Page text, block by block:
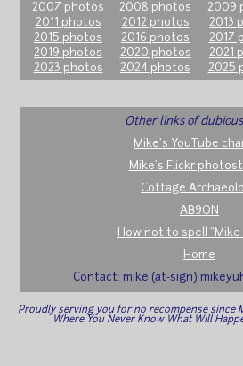
2007 photos
2008 photos 2009
2011 photos
2012 photos 2013
2015 photos
2016 photos 2017
2019 photos
2020 photos 2021
2023 photos
2024 photos 2025
Other links of
Mike's YouTube
Mike's Flickr
Cottage
AB9ON
How not to spell "Mike
Home
Contact: mike (at-sign)
Proudly serving you for no recompense since
Where You Never Know What Will